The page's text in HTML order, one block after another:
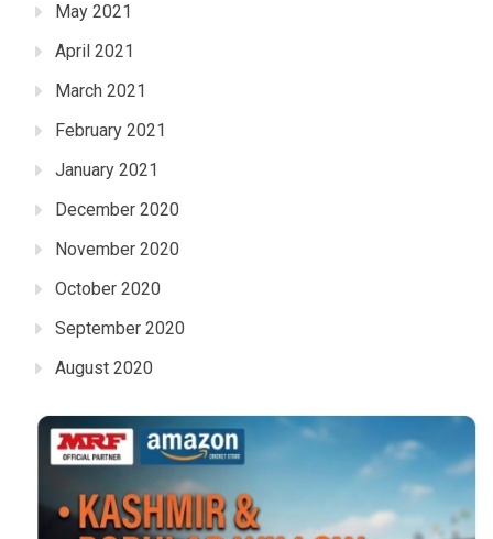
May 2021
April 2021
March 2021
February 2021
January 2021
December 2020
November 2020
October 2020
September 2020
August 2020